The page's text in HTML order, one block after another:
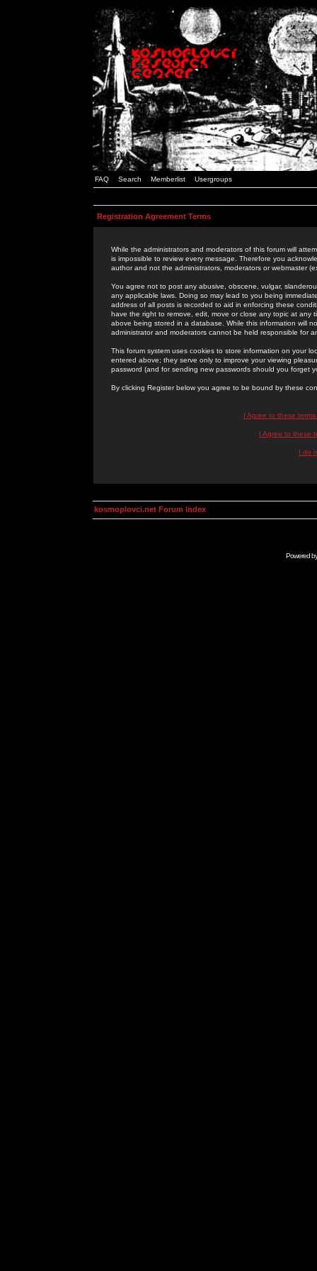
FAQ Search Memberlist Usergroups
Registration Agreement Terms
While the administrators and moderators of this forum will
is impossible to review every message. Therefore you
author and not the administrators, moderators or webmaster
You agree not to post any abusive, obscene, vulgar,
any applicable laws. Doing so may lead to you being
address of all posts is recorded to aid in enforcing these
have the right to remove, edit, move or close any topic at
above being stored in a database. While this information will
administrator and moderators cannot be held responsible for
This forum system uses cookies to store information on your
entered above; they serve only to improve your viewing
password (and for sending new passwords should you forget
By clicking Register below you agree to be bound by these
I Agree to these
I Agree to these
I do
kosmoplovci.net Forum Index
Powered